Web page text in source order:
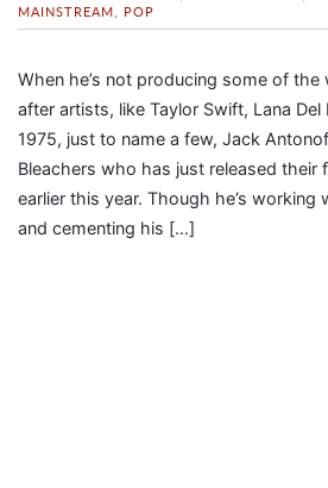
MAINSTREAM, POP
When he’s not producing some of the
after artists, like Taylor Swift, Lana Del
1975, just to name a few, Jack
Bleachers who has just released their
earlier this year. Though he’s working
and cementing his […]